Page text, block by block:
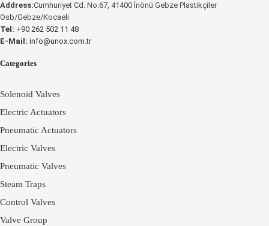
UNOX
Address:Cumhuriyet Cd. No:67, 41400 İnönü Gebze Plastikçiler
Osb/Gebze/Kocaeli
Tel: +90 262 502 11 48
E-Mail: info@unox.com.tr
Categories
Solenoid Valves
Electric Actuators
Pneumatic Actuators
Electric Valves
Pneumatic Valves
Steam Traps
Control Valves
Valve Group